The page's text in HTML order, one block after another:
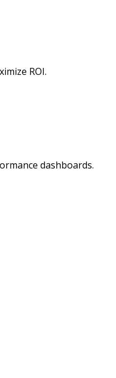
ROI.
dashboards.